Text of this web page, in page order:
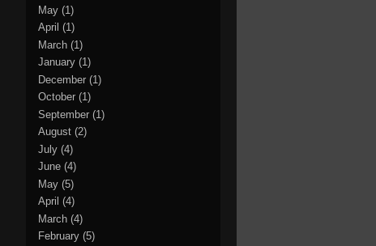
May (1)
April (1)
March (1)
January (1)
December (1)
October (1)
September (1)
August (2)
July (4)
June (4)
May (5)
April (4)
March (4)
February (5)